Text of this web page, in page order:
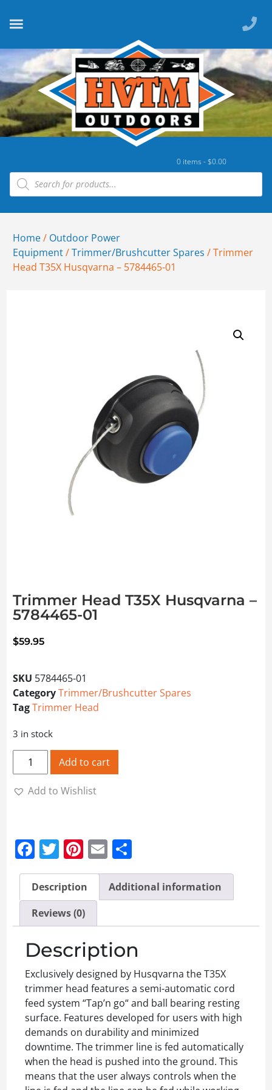
0 items -$0.00
Home/ Outdoor Power
Equipment/Trimmer/Brushcutter Spares / Trimmer
Head T35X Husqvarna – 5784465-01
Trimmer Head T35X Husqvarna –
5784465-01
$59.95
SKU 5784465-01
CategoryTrimmer/Brushcutter Spares
TagTrimmer Head
3 in stock
Trimmer Head T35X Husqvarna - 5784465-01 quantity
Add to cart
Add to Wishlist
Facebook
Twitter
Pinterest
Email
Description
Additional information
Reviews (0)
Description
Exclusively designed by Husqvarna the T35X
trimmer head features a semi-automatic cord
feed system “Tap’n go“ and ball bearing resting
surface. Features developed for users with high
demands on durability and minimized
downtime. The trimmer line is fed automatically
when the head is pushed into the ground. This
means that the user always controls when the